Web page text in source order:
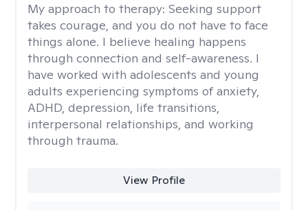
My approach to therapy: Seeking support
takes courage, and you do not have to face
things alone. I believe healing happens
through connection and self-awareness. I
have worked with adolescents and young
adults experiencing symptoms of anxiety,
ADHD, depression, life transitions,
interpersonal relationships, and working
through trauma.
View Profile